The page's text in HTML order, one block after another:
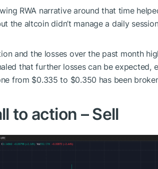
RWA narrative around that time
the altcoin didn’t manage a daily
and the losses over the past month
that further losses can be expected,
from $0.335 to $0.350 has been
to action – Sell